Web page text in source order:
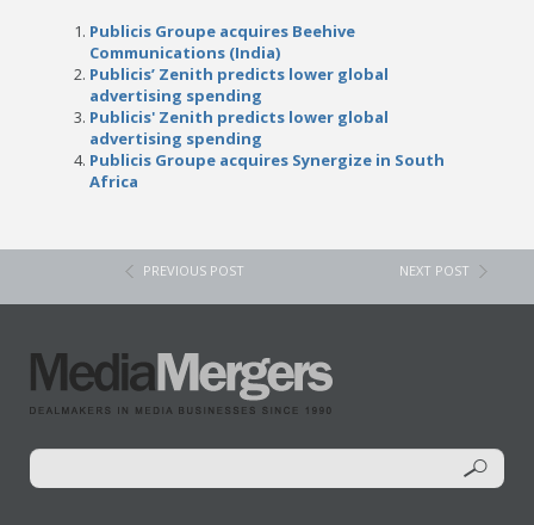
Publicis Groupe acquires Beehive
Communications (India)
Publicis’ Zenith predicts lower global
advertising spending
Publicis' Zenith predicts lower global
advertising spending
Publicis Groupe acquires Synergize in South
Africa
PREVIOUS POST NEXT POST